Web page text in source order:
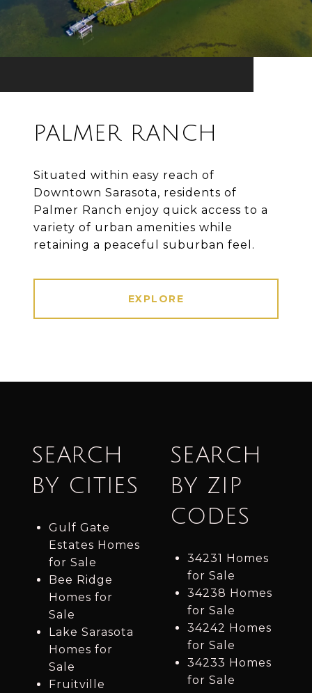
PALMER RANCH
Situated within easy reach of
Downtown Sarasota, residents of
Palmer Ranch enjoy quick access to a
variety of urban amenities while
retaining a peaceful suburban feel.
EXPLORE
SEARCH
BY CITIES
Gulf Gate
Estates Homes
for Sale
Bee Ridge
Homes for
Sale
Lake Sarasota
Homes for
Sale
Fruitville
SEARCH
BY ZIP
CODES
34231 Homes
for Sale
34238 Homes
for Sale
34242 Homes
for Sale
34233 Homes
for Sale